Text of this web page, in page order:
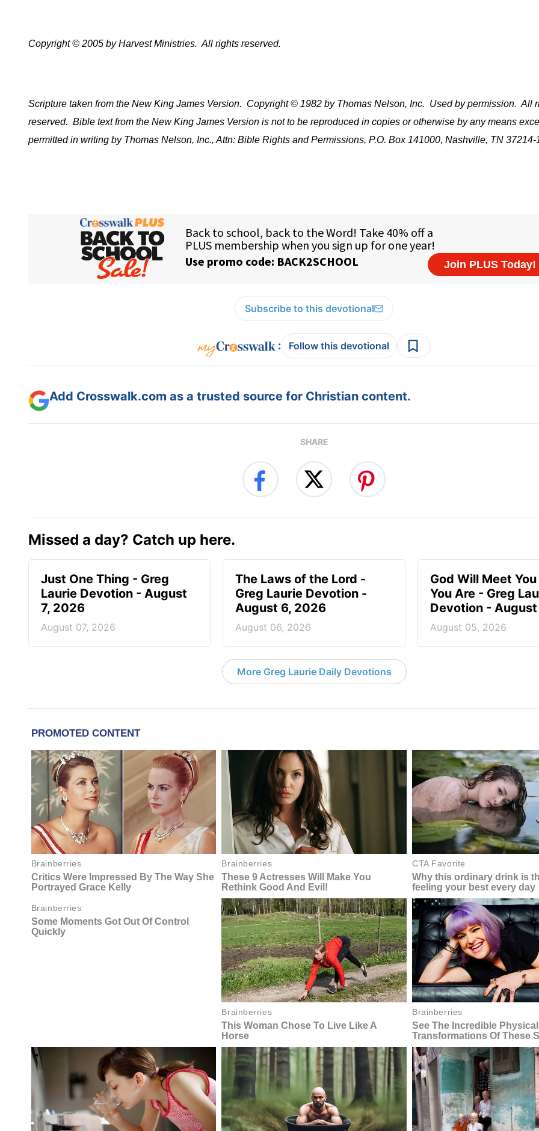
Copyright © 2005 by Harvest Ministries. All rights reserved.
Scripture taken from the New King James Version. Copyright © 1982 by Thomas Nelson, Inc. Used by permission. All
reserved. Bible text from the New King James Version is not to be reproduced in copies or otherwise by any means
permitted in writing by Thomas Nelson, Inc., Attn: Bible Rights and Permissions, P.O. Box 141000, Nashville, TN 37214-
Subscribe to this devotional
: Follow this devotional
Add Crosswalk.com as a trusted source for Christian content.
SHARE
Missed a day? Catch up here.
Just One Thing - Greg
Laurie Devotion - August
7, 2026
August 07, 2026
The Laws of the Lord -
Greg Laurie Devotion -
August 6, 2026
August 06, 2026
God Will Meet
You Are - Greg
Devotion -
August 05, 2026
More Greg Laurie Daily Devotions